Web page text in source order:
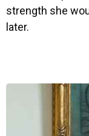
strength she
later.